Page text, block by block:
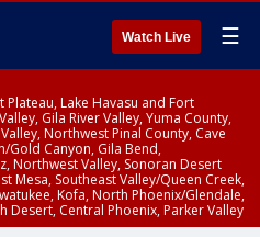
Watch Live ☰
Plateau, Lake Havasu and Fort
Gila River Valley, Yuma County,
Northwest Pinal County, Cave
Gold Canyon, Gila Bend,
Northwest Valley, Sonoran Desert
Mesa, Southeast Valley/Queen Creek,
Kofa, North Phoenix/Glendale,
Desert, Central Phoenix, Parker Valley